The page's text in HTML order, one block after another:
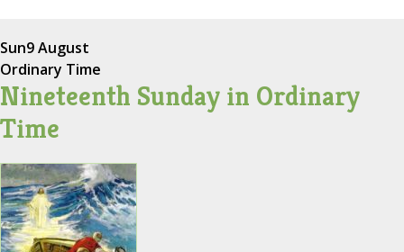
Sun9 August
Ordinary Time
Nineteenth Sunday in Ordinary
Time